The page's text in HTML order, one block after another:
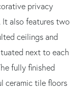
privacy
It also features two
ceilings and
next to each
fully finished
ceramic tile floors